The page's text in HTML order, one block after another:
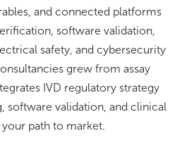
and connected platforms
software validation,
safety, and cybersecurity
grew from assay
IVD regulatory strategy
software validation, and clinical
path to market.